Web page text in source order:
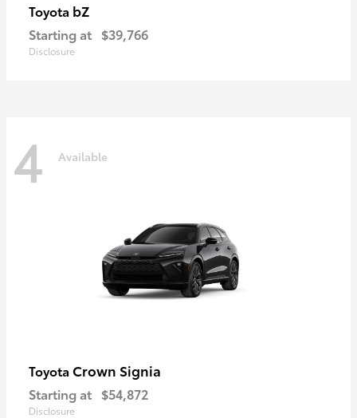
Toyota bZ
Starting at $39,766
Disclosure
4 Available
Toyota Crown Signia
Starting at $54,872
Disclosure